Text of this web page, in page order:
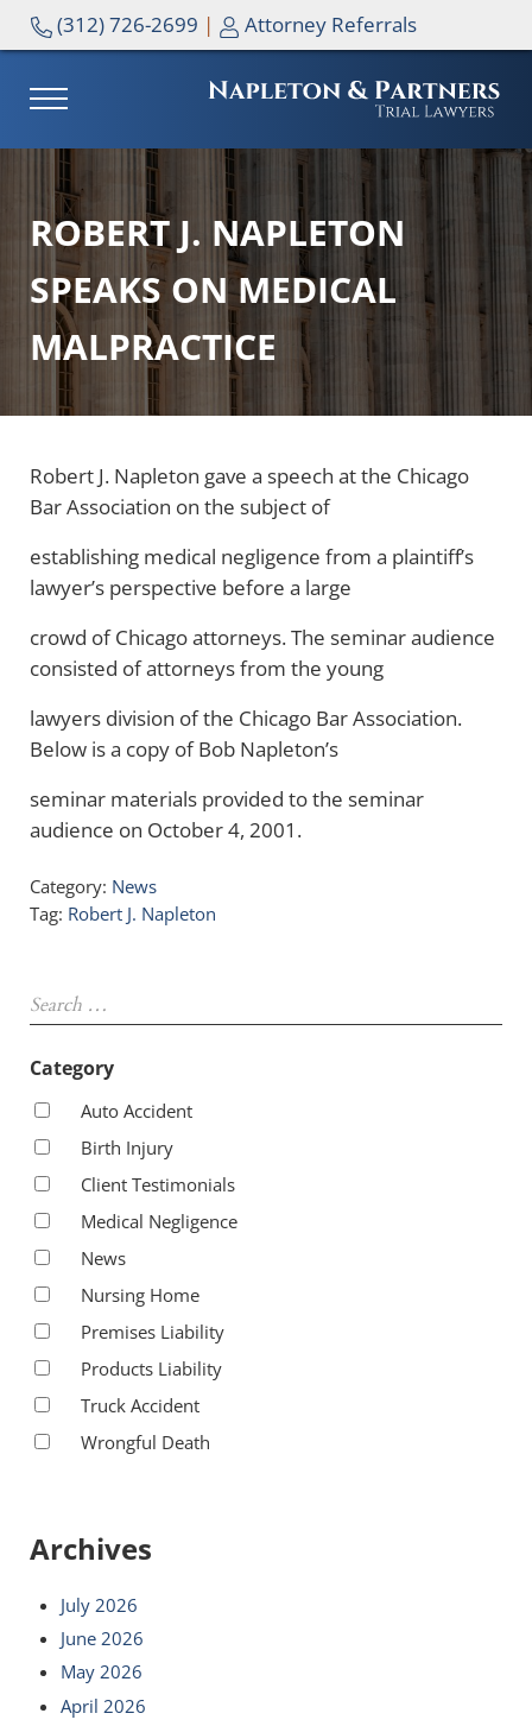
Skip to main content
Skip to header right navigation
Skip to site footer
(312) 726-2699 | Attorney Referrals
MENU
ROBERT J. NAPLETON
SPEAKS ON MEDICAL
MALPRACTICE
Robert J. Napleton gave a speech at the Chicago
Bar Association on the subject of
establishing medical negligence from a plaintiff’s
lawyer’s perspective before a large
crowd of Chicago attorneys. The seminar audience
consisted of attorneys from the young
lawyers division of the Chicago Bar Association.
Below is a copy of Bob Napleton’s
seminar materials provided to the seminar
audience on October 4, 2001.
Category: News
Tag: Robert J. Napleton
Category
Auto Accident
Birth Injury
Client Testimonials
Medical Negligence
News
Nursing Home
Premises Liability
Products Liability
Truck Accident
Wrongful Death
Archives
July 2026
June 2026
May 2026
April 2026